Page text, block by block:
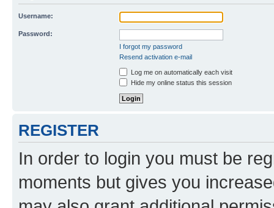
Username:
Password:
I forgot my password
Resend activation e-mail
Log me on automatically each visit
Hide my online status this session
REGISTER
In order to login you must be
moments but gives you